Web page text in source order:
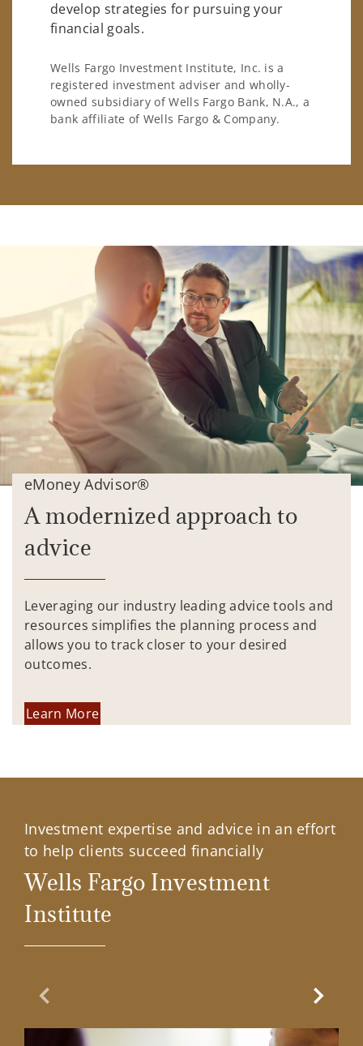
develop strategies for pursuing your
financial goals.
Wells Fargo Investment Institute, Inc. is a
registered investment adviser and wholly-
owned subsidiary of Wells Fargo Bank, N.A., a
bank affiliate of Wells Fargo & Company.
eMoney Advisor®
A modernized approach to
advice
Leveraging our industry leading advice tools and
resources simplifies the planning process and
allows you to track closer to your desired
outcomes.
Learn More
Investment expertise and advice in an effort
to help clients succeed financially
Wells Fargo Investment
Institute
Previous Slide Next